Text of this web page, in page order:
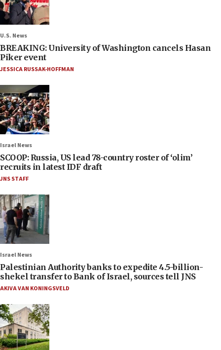
U.S. News
BREAKING: University of Washington cancels Hasan
Piker event
JESSICA RUSSAK-HOFFMAN
Israel News
SCOOP: Russia, US lead 78-country roster of ‘olim’
recruits in latest IDF draft
JNS STAFF
Israel News
Palestinian Authority banks to expedite 4.5-billion-
shekel transfer to Bank of Israel, sources tell JNS
AKIVA VAN KONINGSVELD